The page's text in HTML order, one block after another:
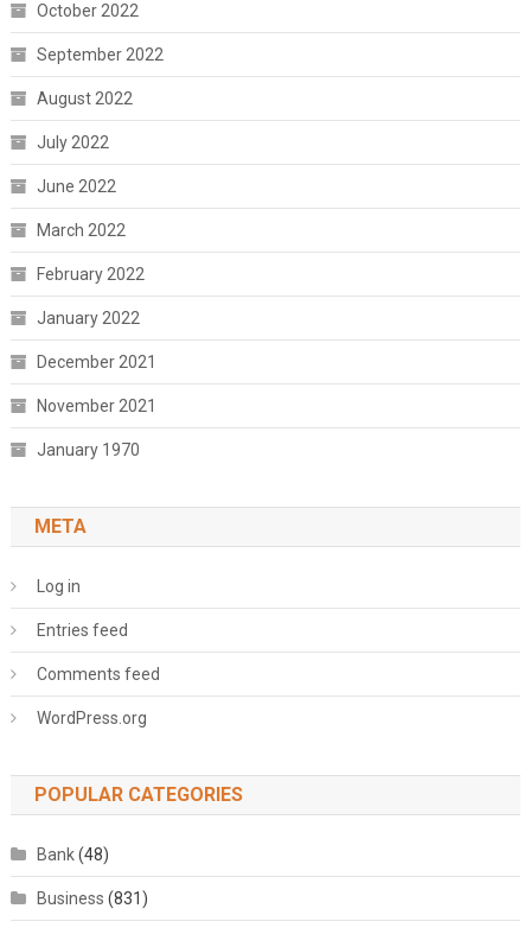
October 2022
September 2022
August 2022
July 2022
June 2022
March 2022
February 2022
January 2022
December 2021
November 2021
January 1970
META
Log in
Entries feed
Comments feed
WordPress.org
POPULAR CATEGORIES
Bank(48)
Business (831)